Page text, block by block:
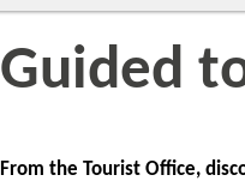
Guided
From the Tourist Office,